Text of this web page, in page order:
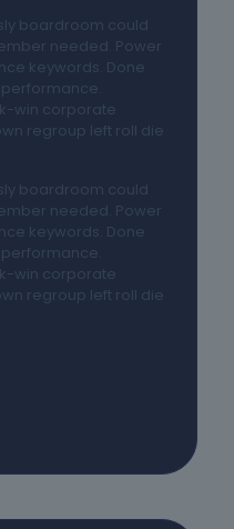
boardroom could
needed. Power
keywords. Done
win corporate
regroup left roll die
boardroom could
needed. Power
keywords. Done
win corporate
regroup left roll die